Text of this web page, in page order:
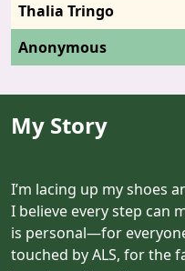
Thalia Tringo
Anonymous
My Story
I’m lacing up my shoes
I believe every step can
is personal—for
touched by ALS, for the